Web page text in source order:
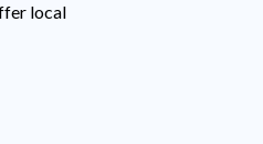
local